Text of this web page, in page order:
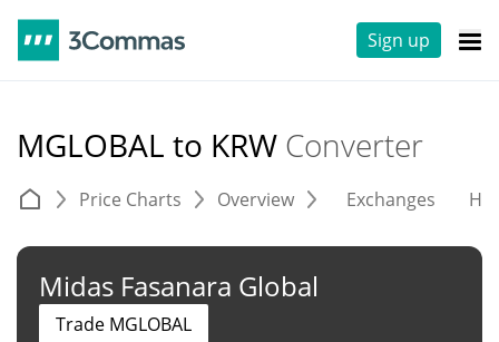
Sign up
MGLOBAL to KRW Converter
Price Charts Overview Exchanges
Midas Fasanara Global
Trade MGLOBAL